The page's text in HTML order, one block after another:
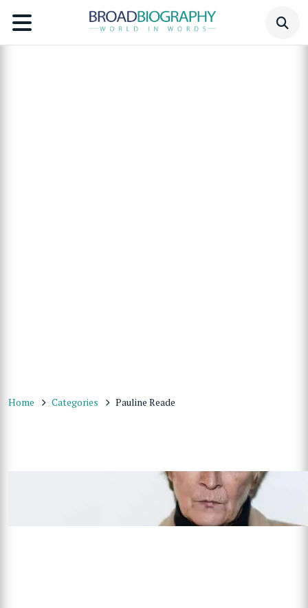
Home Categories Pauline Reade